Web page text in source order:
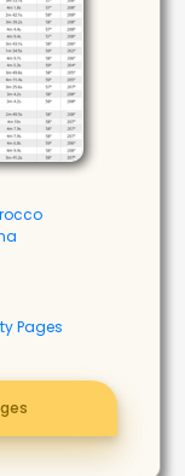
Pages